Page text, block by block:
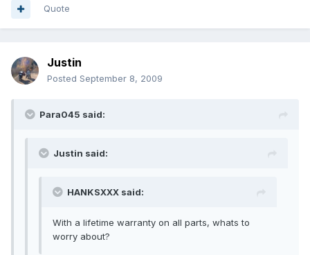
Quote
Justin
Posted September 8, 2009
Para045 said:
Justin said:
HANKSXXX said:
With a lifetime warranty on all parts, whats to
worry about?